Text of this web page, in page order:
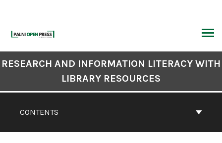
content
CONTENTS
RESEARCH AND INFORMATION LITERACY WITH
LIBRARY RESOURCES